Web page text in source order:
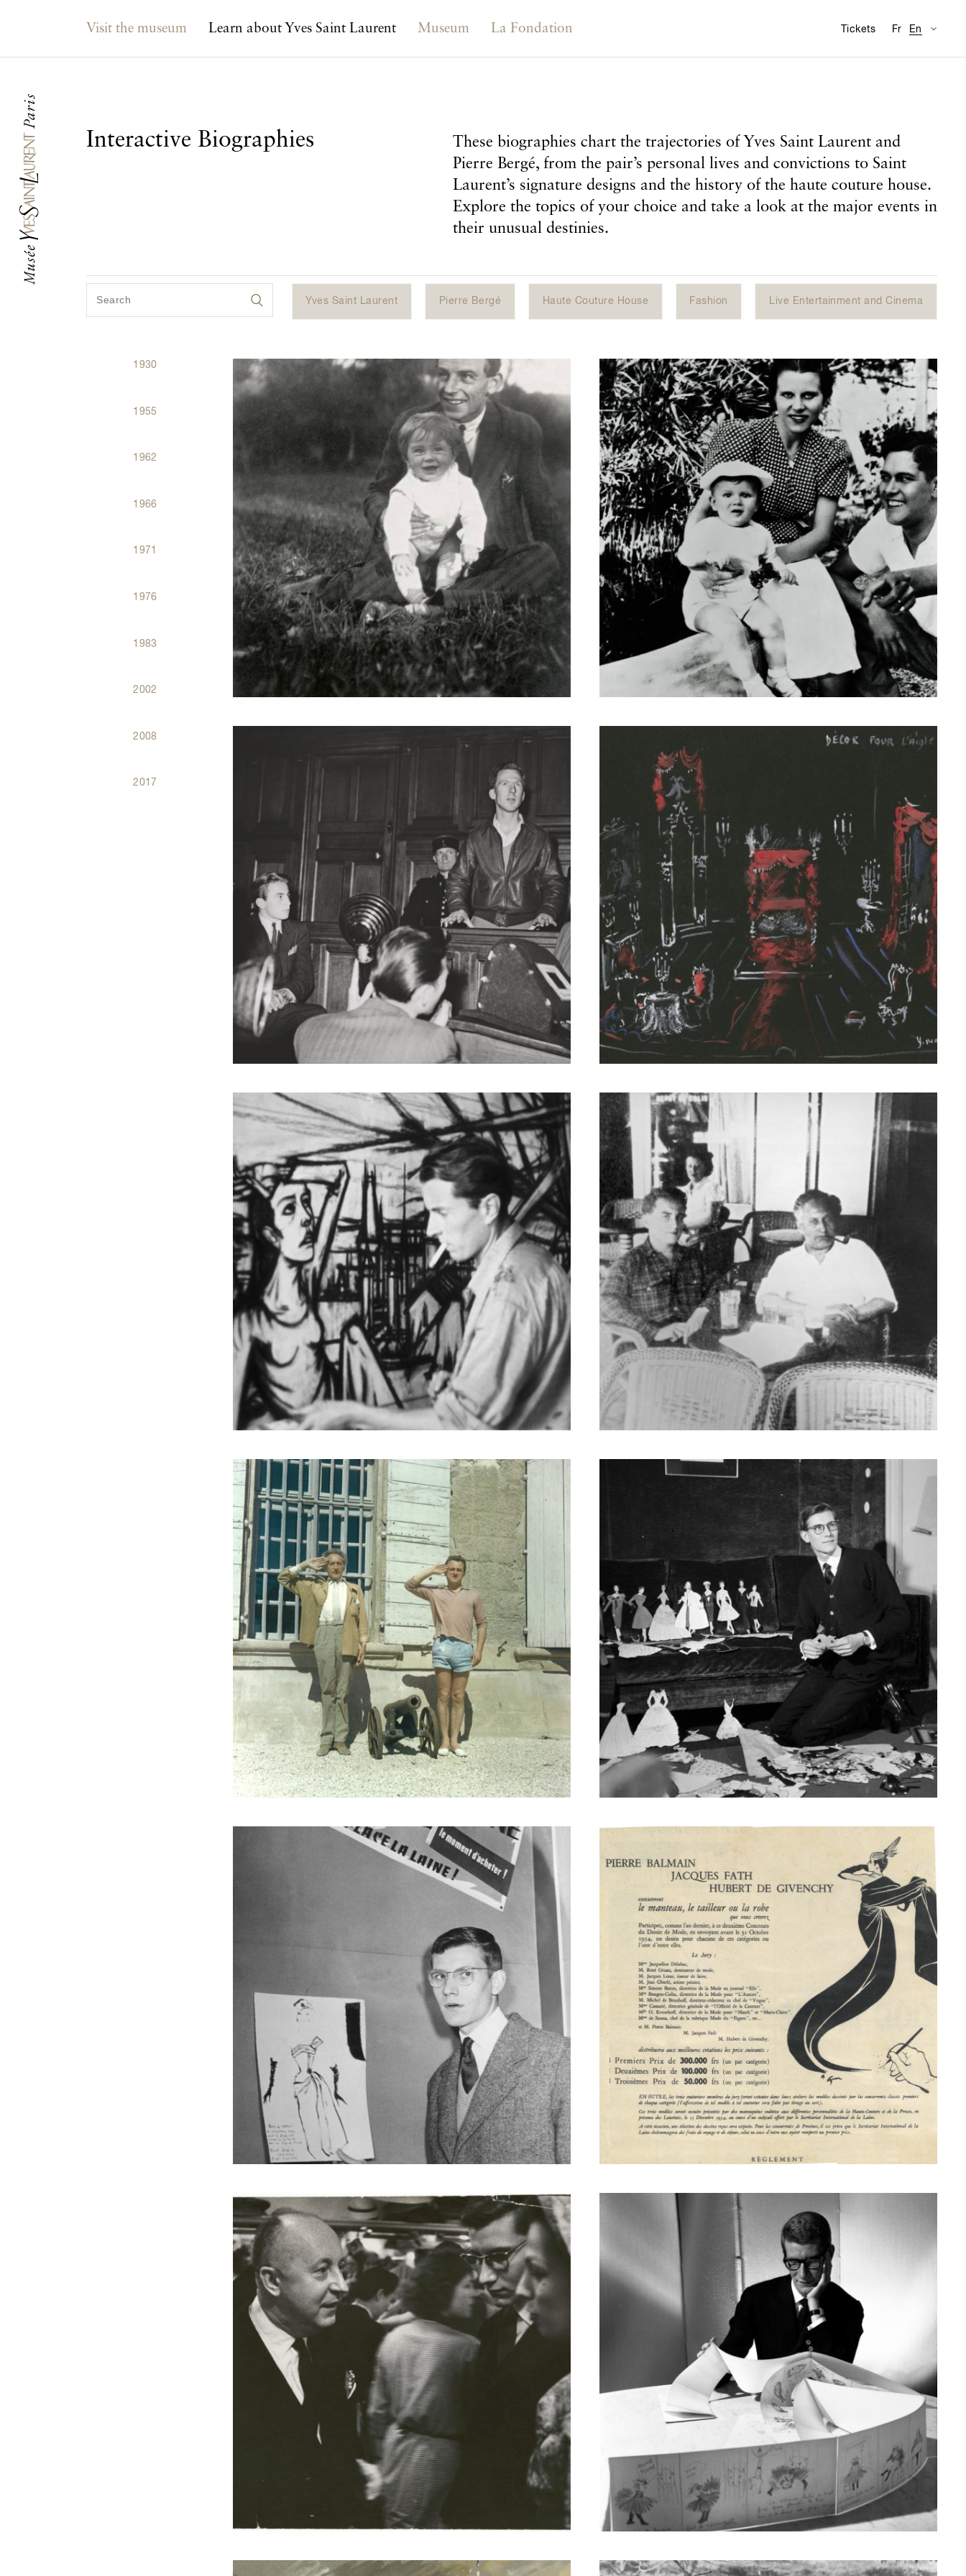
Fr En
Visit the museum Learn about Yves Saint Laurent Museum La Fondation Tickets
Interactive Biographies
These biographies chart the trajectories of Yves Saint Laurent and
Pierre Bergé, from the pair’s personal lives and convictions to Saint
Laurent’s signature designs and the history of the haute couture house.
Explore the topics of your choice and take a look at the major events in
their unusual destinies.
Yves Saint Laurent Pierre Bergé Haute Couture House Fashion Live Entertainment and Cinema
1930
1955
1962
1966
1971
1976
1983
2002
2008
2017
Évènements
© Fondation Pierre Bergé — Yves Saint Laurent